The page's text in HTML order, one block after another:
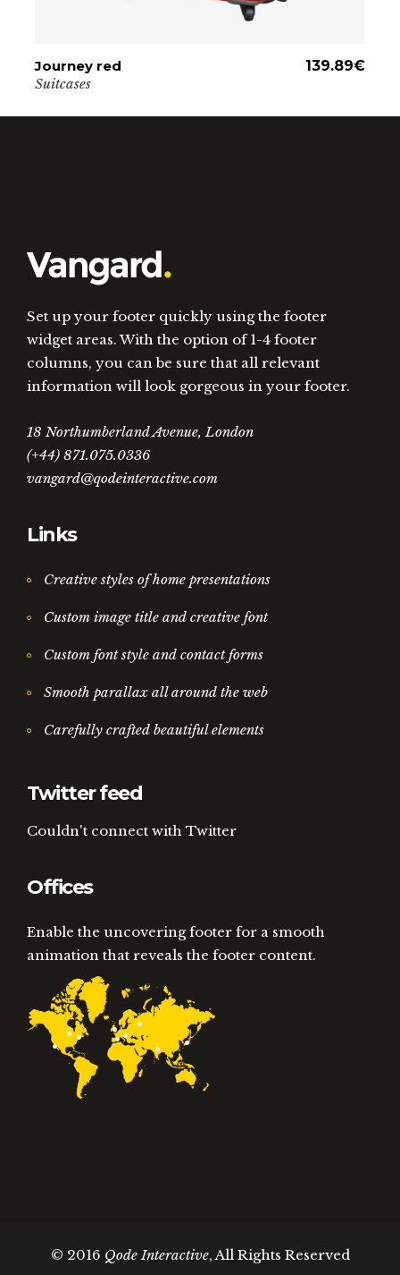
Journey red 139.89€
Suitcases
Set up your footer quickly using the footer
widget areas. With the option of 1-4 footer
columns, you can be sure that all relevant
information will look gorgeous in your footer.
18 Northumberland Avenue, London
(+44) 871.075.0336
vangard@qodeinteractive.com
Links
Creative styles of home presentations
Custom image title and creative font
Custom font style and contact forms
Smooth parallax all around the web
Carefully crafted beautiful elements
Twitter feed
Couldn't connect with Twitter
Offices
Enable the uncovering footer for a smooth
animation that reveals the footer content.
© 2016 Qode Interactive, All Rights Reserved